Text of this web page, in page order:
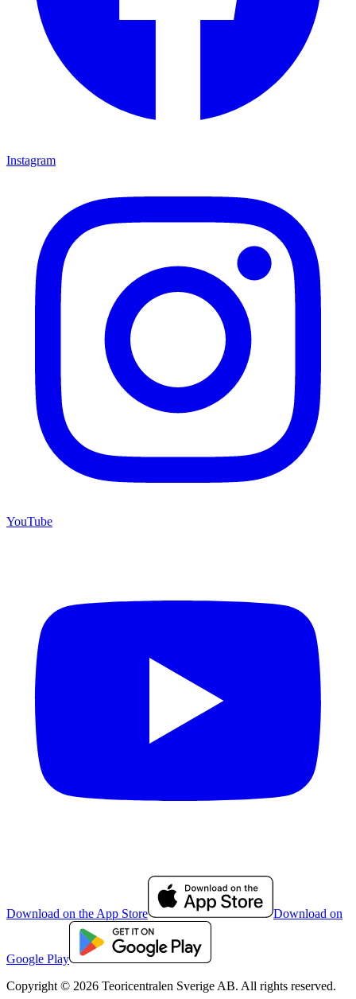
Instagram
YouTube
Download on the App Store Download on
Google Play
Copyright © 2026 Teoricentralen Sverige AB. All rights reserved.